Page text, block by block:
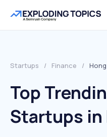
Startups / Finance /
Top
Startups in